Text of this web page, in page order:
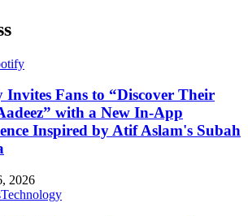
Invites Fans to “Discover Their
with a New In-App
Inspired by Atif Aslam's Subah
2026
Technology